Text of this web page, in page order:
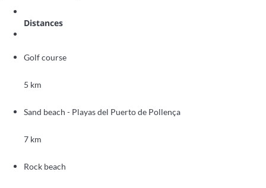
Distances
Golf course
5 km
Sand beach - Playas del Puerto de Pollença
7 km
Rock beach